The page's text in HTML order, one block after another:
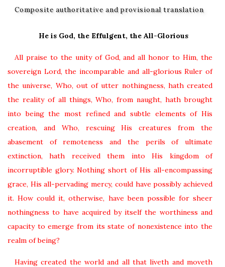
Composite authoritative and provisional translation
He is God, the Effulgent, the All-Glorious
All praise to the unity of God, and all honor to Him, the
sovereign Lord, the incomparable and all-glorious Ruler of
the universe, Who, out of utter nothingness, hath created
the reality of all things, Who, from naught, hath brought
into being the most refined and subtle elements of His
creation, and Who, rescuing His creatures from the
abasement of remoteness and the perils of ultimate
extinction, hath received them into His kingdom of
incorruptible glory. Nothing short of His all-encompassing
grace, His all-pervading mercy, could have possibly achieved
it. How could it, otherwise, have been possible for sheer
nothingness to have acquired by itself the worthiness and
capacity to emerge from its state of nonexistence into the
realm of being?
Having created the world and all that liveth and moveth